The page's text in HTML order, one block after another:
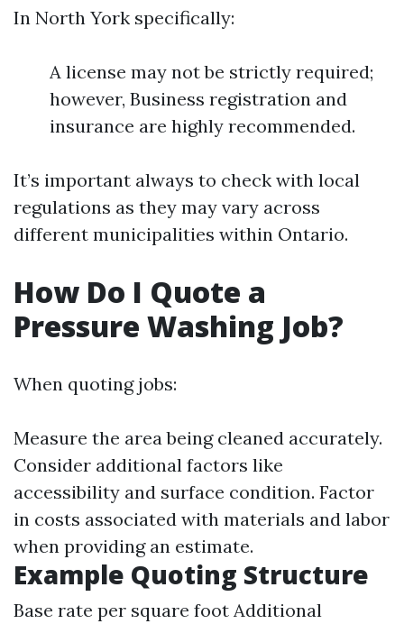
In North York specifically:
A license may not be strictly required;
however, Business registration and
insurance are highly recommended.
It’s important always to check with local
regulations as they may vary across
different municipalities within Ontario.
How Do I Quote a
Pressure Washing Job?
When quoting jobs:
Measure the area being cleaned accurately.
Consider additional factors like
accessibility and surface condition. Factor
in costs associated with materials and labor
when providing an estimate.
Example Quoting Structure
Base rate per square foot Additional